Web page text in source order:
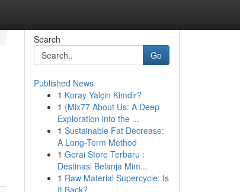
Search
Go
Published News
1 Koray Yalçin Kimdir?
1 {Mix77 About Us: A Deep
Exploration into the ...
1 Sustainable Fat Decrease:
A Long-Term Method
1 Gerai Store Terbaru :
Destinasi Belanja Mim...
1 Raw Material Supercycle: Is
It Back?